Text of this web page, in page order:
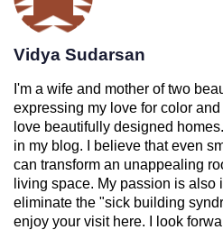
Vidya Sudarsan
I'm a wife and mother of two
expressing my love for color and
love beautifully designed
in my blog. I believe that even
can transform an unappealing
living space. My passion is also
eliminate the "sick building
enjoy your visit here. I look